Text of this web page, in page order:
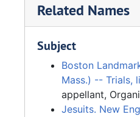
Related Names
Subject
Boston
Mass.) -- Trials,
appellant,
Jesuits. New